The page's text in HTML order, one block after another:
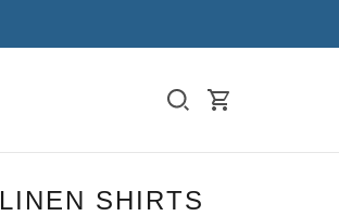
SHIRTS